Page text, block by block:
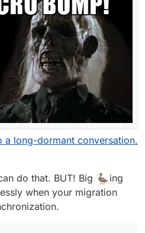
a long-dormant conversation.
do that. BUT! Big
ing
when your migration